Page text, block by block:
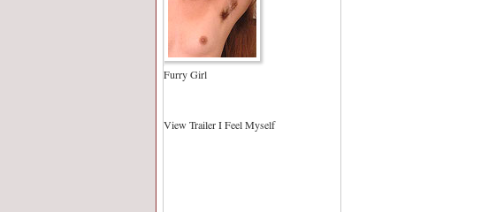
Furry Girl
View Trailer I Feel Myself